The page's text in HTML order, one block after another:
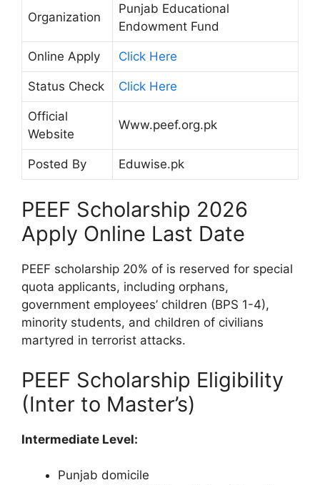
Organization
Punjab Educational
Endowment Fund
Online Apply Click Here
Status Check Click Here
Official
Website
Www.peef.org.pk
Posted By Eduwise.pk
PEEF Scholarship 2026
Apply Online Last Date
PEEF scholarship 20% of is reserved for special
quota applicants, including orphans,
government employees’ children (BPS 1-4),
minority students, and children of civilians
martyred in terrorist attacks.
PEEF Scholarship Eligibility
(Inter to Master’s)
Intermediate Level:
Punjab domicile